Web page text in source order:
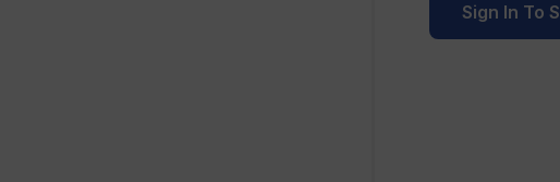
Sign In To